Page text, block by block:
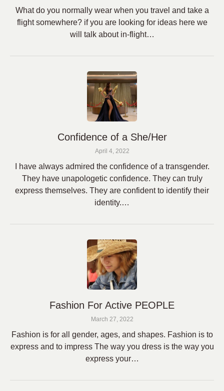
What do you normally wear when you travel and take a
flight somewhere? if you are looking for ideas here we
will talk about in-flight…
Confidence of a She/Her
April 4, 2022
I have always admired the confidence of a transgender.
They have unapologetic confidence. They can truly
express themselves. They are confident to identify their
identity.…
Fashion For Active PEOPLE
March 27, 2022
Fashion is for all gender, ages, and shapes. Fashion is to
express and to impress The way you dress is the way you
express your…